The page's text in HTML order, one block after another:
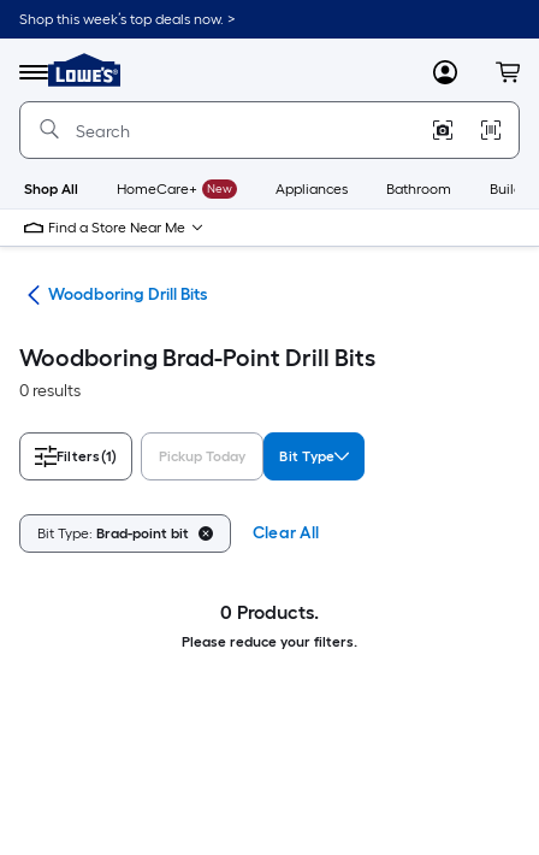
Skip
to
content
Shop this week’s top deals now. >
Menu
Link
to
Lowe's
Improvement
Home
Page
MyLowes
Shop All HomeCare+ New Appliances Bathroom
Find a Store Near Me
Woodboring Drill Bits
Woodboring Brad-Point Drill Bits
0 results
Filters(1) Pickup Today Bit Type
Bit Type: Brad-point bit Clear All
0 Products.
Please reduce your filters.